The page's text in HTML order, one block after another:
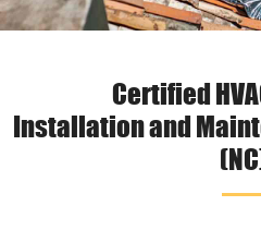
Certified
Installation and